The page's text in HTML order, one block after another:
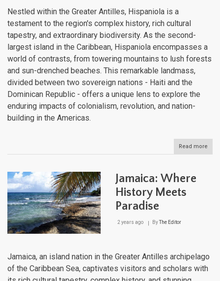
Nestled within the Greater Antilles, Hispaniola is a
testament to the region's complex history, rich cultural
tapestry, and extraordinary biodiversity. As the second-
largest island in the Caribbean, Hispaniola encompasses a
world of contrasts, from towering mountains to lush forests
and sun-drenched beaches. This remarkable landmass,
divided between two sovereign nations - Haiti and the
Dominican Republic - offers a unique lens to explore the
enduring impacts of colonialism, revolution, and nation-
building in the Americas.
Read more
Jamaica: Where
History Meets
Paradise
2 years ago ByThe Editor
Jamaica, an island nation in the Greater Antilles archipelago
of the Caribbean Sea, captivates visitors and scholars with